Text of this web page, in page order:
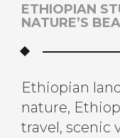
ETHIOPIAN
NATURE’S
Ethiopian
nature,
travel, scenic